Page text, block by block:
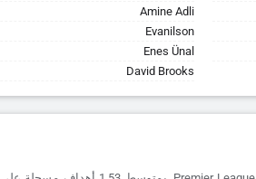
Amine Adli
Evanilson
Enes Ünal
David Brooks